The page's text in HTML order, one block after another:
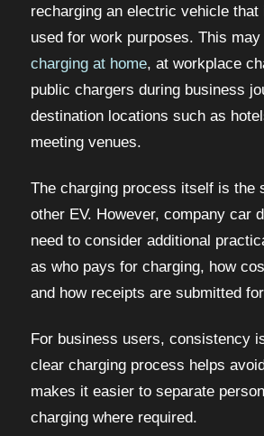
recharging an electric vehicle that
used for work purposes. This may
charging at home, at workplace
public chargers during business
destination locations such as
meeting venues.
The charging process itself is the
other EV. However, company car
need to consider additional
as who pays for charging, how
and how receipts are submitted
For business users, consistency
clear charging process helps
makes it easier to separate
charging where required.